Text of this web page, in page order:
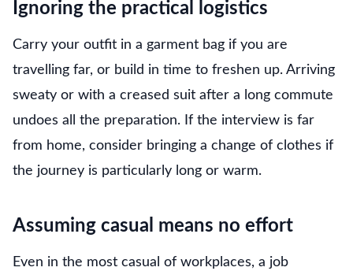
Ignoring the practical logistics
Carry your outfit in a garment bag if you are
travelling far, or build in time to freshen up. Arriving
sweaty or with a creased suit after a long commute
undoes all the preparation. If the interview is far
from home, consider bringing a change of clothes if
the journey is particularly long or warm.
Assuming casual means no effort
Even in the most casual of workplaces, a job